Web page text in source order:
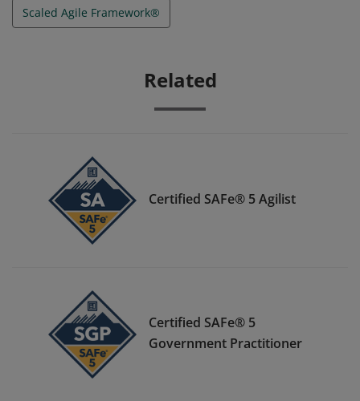
Scaled Agile Framework®
Related
Certified SAFe® 5 Agilist
Certified SAFe® 5
Government Practitioner